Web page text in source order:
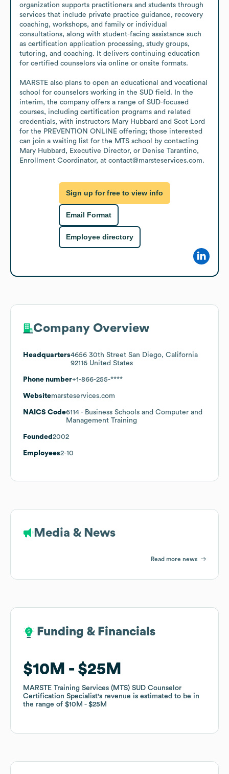
organization supports practitioners and students through
services that include private practice guidance, recovery
coaching, workshops, and family or individual
consultations, along with student-facing assistance such
as certification application processing, study groups,
tutoring, and coaching. It delivers continuing education
for certified counselors via online or onsite formats.
MARSTE also plans to open an educational and vocational
school for counselors working in the SUD field. In the
interim, the company offers a range of SUD-focused
courses, including certification programs and related
credentials, with instructors Mary Hubbard and Scot Lord
for the PREVENTION ONLINE offering; those interested
can join a waiting list for the MTS school by contacting
Mary Hubbard, Executive Director, or Denise Tarantino,
Enrollment Coordinator, at contact@marsteservices.com.
Sign up for free to view info
Email Format
Employee directory
Company Overview
Headquarters4656 30th Street San Diego, California
92116 United States
Phone number+1-866-255-****
Websitemarsteservices.com
NAICS Code6114 - Business Schools and Computer and
Management Training
Founded 2002
Employees2-10
Media & News
Read more news
Funding & Financials
$10M $25M
MARSTE Training Services (MTS) SUD Counselor
Certification Specialist's revenue is estimated to be in
the range of $10M $25M
Funding & Financials
$10M $25M
MARSTE Training Services (MTS) SUD Counselor
Certification Specialist's revenue is estimated to be in
the range of $10M $25M